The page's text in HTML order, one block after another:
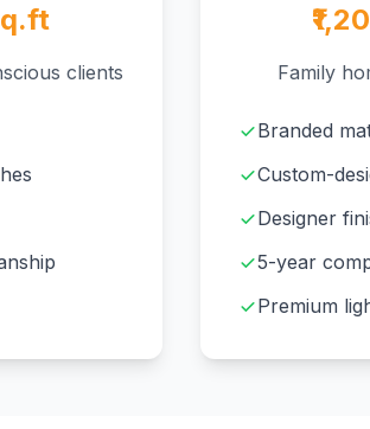
clients Family
Branded
Custom-
Designer
5-year
Premium